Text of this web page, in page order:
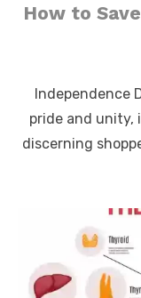
How to
Independence
pride and unity,
discerning